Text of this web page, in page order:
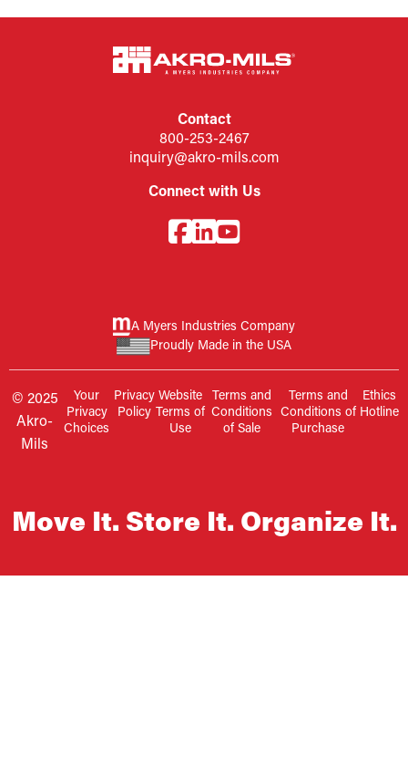
Contact
800-253-2467
inquiry@akro-mils.com
Connect with Us
A Myers Industries Company
Proudly Made in the USA
© 2025
Akro-
Mils
Your
Privacy
Choices
Privacy
Policy
Website
Terms of
Use
Terms and
Conditions
of Sale
Terms and
Conditions of
Purchase
Ethics
Hotline
Move It. Store It. Organize It.